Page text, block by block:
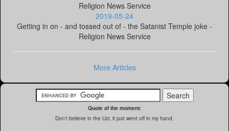
Religion News Service
2019-05-24
Getting in on - and tossed out of - the Satanist Temple joke -
Religion News Service
More Articles
Quote of the moment:
Don't believe in the Uzi, it just went off in my hand.